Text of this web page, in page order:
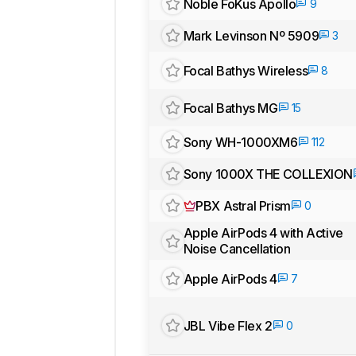
Noble FoKus Apollo 9
Mark Levinson Nº 5909 3
Focal Bathys Wireless 8
Focal Bathys MG 15
Sony WH-1000XM6 112
Sony 1000X THE COLLEXION
PBX Astral Prism
0
Apple AirPods 4 with Active
Noise Cancellation
Apple AirPods 4
7
JBL Vibe Flex 2 0